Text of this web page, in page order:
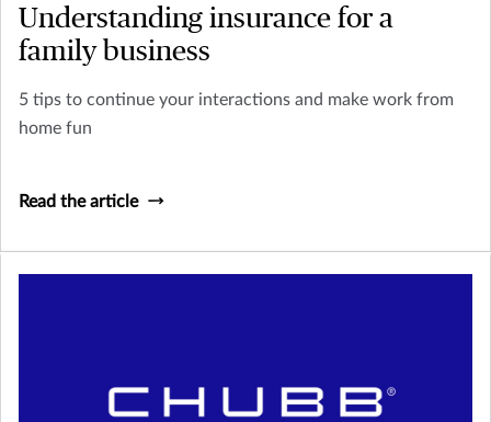
Understanding insurance for a
family business
5 tips to continue your interactions and make work from
home fun
Read the article